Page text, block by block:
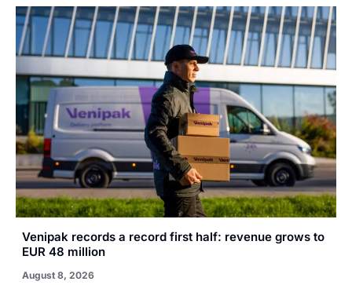
Venipak records a record first half: revenue grows to
EUR 48 million
August 8, 2026